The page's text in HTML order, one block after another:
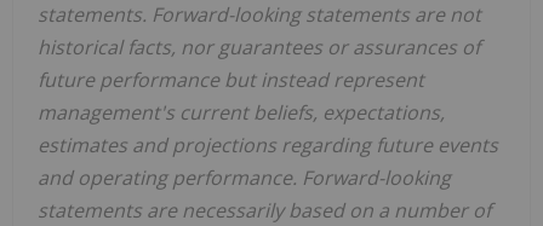
statements. Forward-looking statements are not
historical facts, nor guarantees or assurances of
future performance but instead represent
management's current beliefs, expectations,
estimates and projections regarding future events
and operating performance. Forward-looking
statements are necessarily based on a number of